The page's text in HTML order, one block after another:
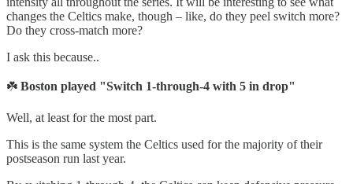
changes the Celtics make, though – like, do they peel switch more?
Do they cross-match more?
I ask this because..
☘️ Boston played "Switch 1-through-4 with 5 in drop"
Well, at least for the most part.
This is the same system the Celtics used for the majority of their
postseason run last year.